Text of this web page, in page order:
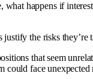
happens if
justify the risks
that seem
could face unexpected